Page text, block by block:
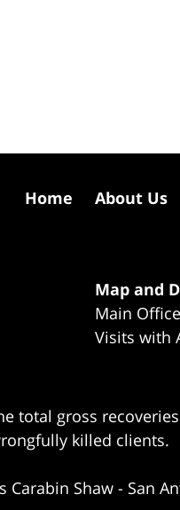
Map and
Main
Visits with
total gross
killed clients.
Carabin Shaw - San
Home About Us